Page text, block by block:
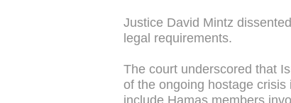
Justice David Mintz
legal requirements.
The court underscored that
of the ongoing hostage
include Hamas members